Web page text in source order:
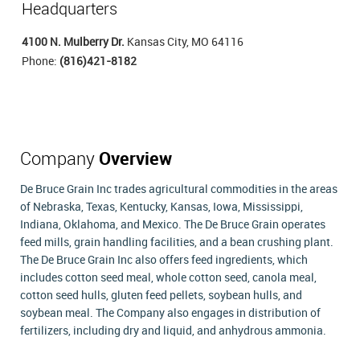
Headquarters
4100 N. Mulberry Dr. Kansas City, MO 64116
Phone: (816)421-8182
Company Overview
De Bruce Grain Inc trades agricultural commodities in the areas
of Nebraska, Texas, Kentucky, Kansas, Iowa, Mississippi,
Indiana, Oklahoma, and Mexico. The De Bruce Grain operates
feed mills, grain handling facilities, and a bean crushing plant.
The De Bruce Grain Inc also offers feed ingredients, which
includes cotton seed meal, whole cotton seed, canola meal,
cotton seed hulls, gluten feed pellets, soybean hulls, and
soybean meal. The Company also engages in distribution of
fertilizers, including dry and liquid, and anhydrous ammonia.